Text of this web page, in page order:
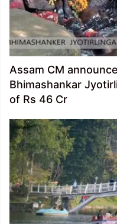
Assam CM
Bhimashankar
of Rs 46 Cr